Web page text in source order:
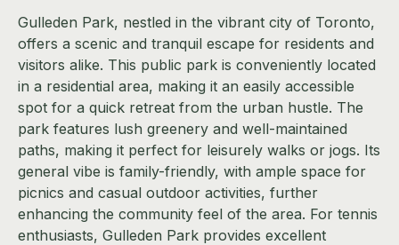
Gulleden Park, nestled in the vibrant city of Toronto,
offers a scenic and tranquil escape for residents and
visitors alike. This public park is conveniently located
in a residential area, making it an easily accessible
spot for a quick retreat from the urban hustle. The
park features lush greenery and well-maintained
paths, making it perfect for leisurely walks or jogs. Its
general vibe is family-friendly, with ample space for
picnics and casual outdoor activities, further
enhancing the community feel of the area. For tennis
enthusiasts, Gulleden Park provides excellent